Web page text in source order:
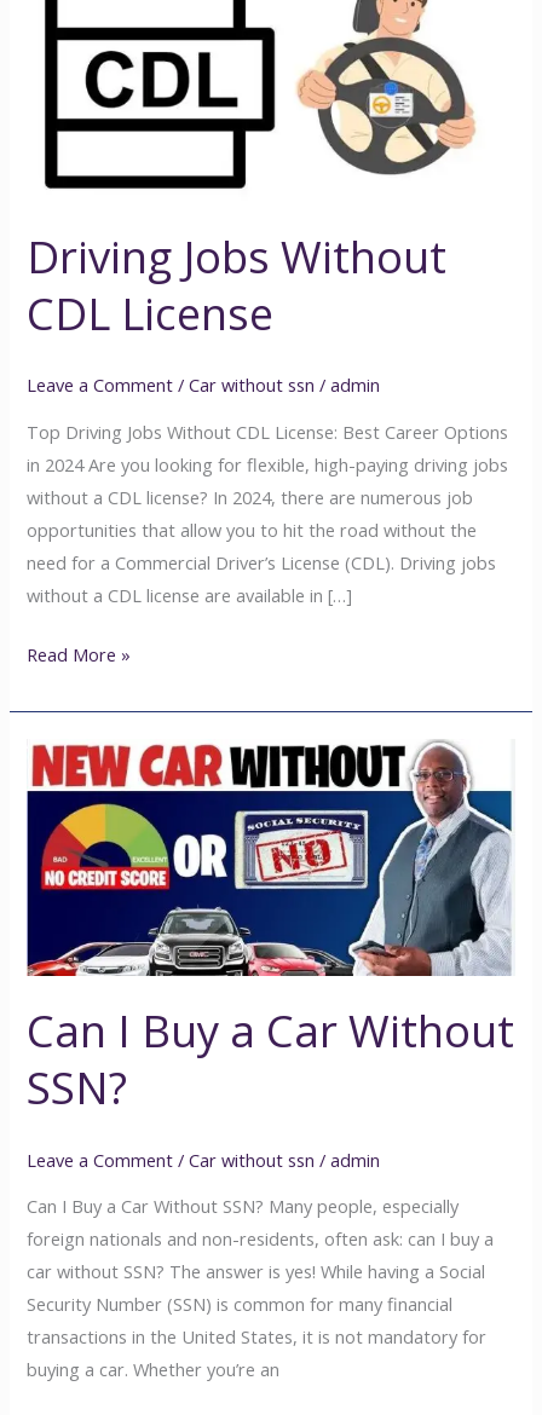
Driving Jobs Without
CDL License
Leave a Comment /Car without ssn /admin
Top Driving Jobs Without CDL License: Best Career Options
in 2024 Are you looking for flexible, high-paying driving jobs
without a CDL license? In 2024, there are numerous job
opportunities that allow you to hit the road without the
need for a Commercial Driver’s License (CDL). Driving jobs
without a CDL license are available in […]
CDL
License
Read More »
Can I Buy a Car Without
SSN?
Leave a Comment /Car without ssn /admin
Can I Buy a Car Without SSN? Many people, especially
foreign nationals and non-residents, often ask: can I buy a
car without SSN? The answer is yes! While having a Social
Security Number (SSN) is common for many financial
transactions in the United States, it is not mandatory for
buying a car. Whether you’re an
Can
I
Buy
Car
SSN?